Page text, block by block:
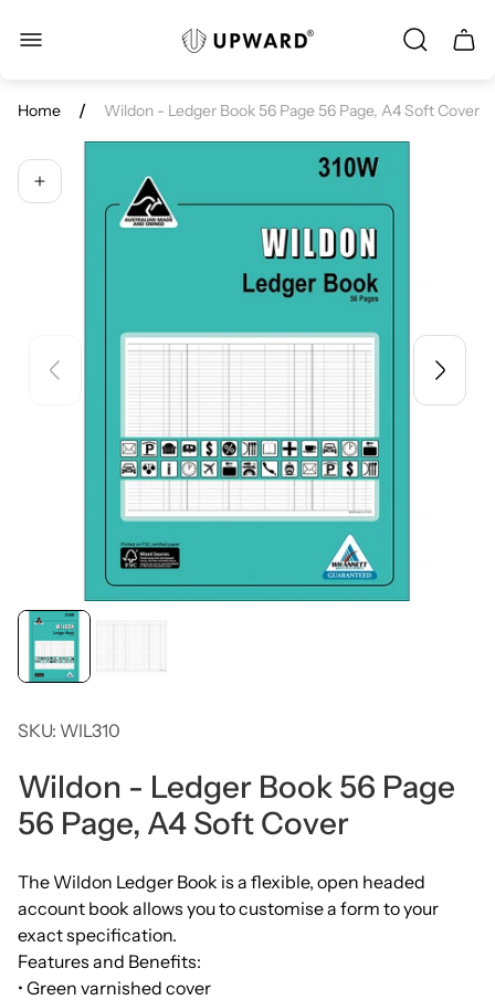
Store
logo"
Cart.
Home / Wildon - Ledger Book 56 Page 56 Page, A4 Soft Cover
SKU: WIL310
Wildon - Ledger Book 56 Page
56 Page, A4 Soft Cover
The Wildon Ledger Book is a flexible, open headed
account book allows you to customise a form to your
exact specification.
Features and Benefits:
• Green varnished cover